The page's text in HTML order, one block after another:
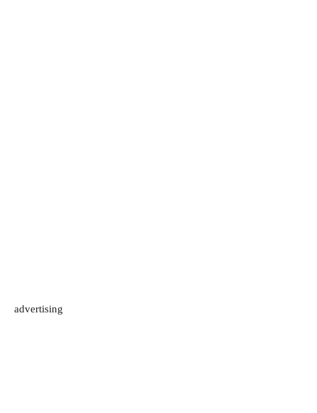
advertising